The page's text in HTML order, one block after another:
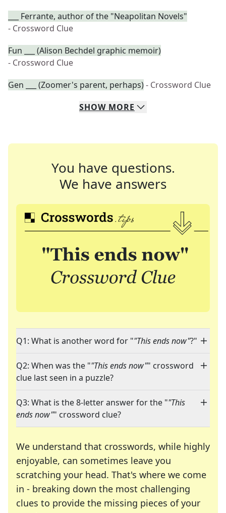
___ Ferrante, author of the "Neapolitan Novels"
- Crossword Clue
Fun ___ (Alison Bechdel graphic memoir)
- Crossword Clue
Gen ___ (Zoomer's parent, perhaps)- Crossword Clue
SHOW MORE
You have questions.
We have answers
Q1: What is another word for ""This ends now"?"
Q2: When was the ""This ends now"" crossword
clue last seen in a puzzle?
Q3: What is the 8-letter answer for the ""This
ends now"" crossword clue?
We understand that crosswords, while highly
enjoyable, can sometimes leave you
scratching your head. That's where we come
in - breaking down the most challenging
clues to provide the missing pieces of your